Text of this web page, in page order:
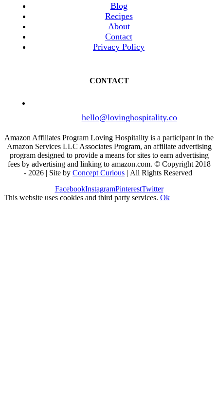
Blog
Recipes
About
Contact
Privacy Policy
CONTACT
hello@lovinghospitality.co
Amazon Affiliates Program Loving Hospitality is a participant in the
Amazon Services LLC Associates Program, an affiliate advertising
program designed to provide a means for sites to earn advertising
fees by advertising and linking to amazon.com. © Copyright 2018
- 2026 | Site by Concept Curious | All Rights Reserved
FacebookInstagramPinterestTwitter
This website uses cookies and third party services. Ok